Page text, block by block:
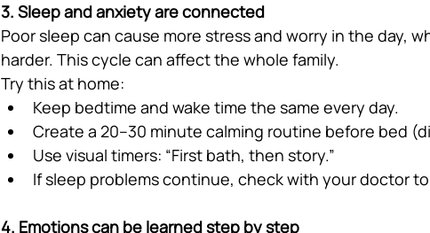
3. Sleep and anxiety are connected
Poor sleep can cause more stress and worry in the day,
harder. This cycle can affect the whole family.
Try this at home:
Keep bedtime and wake time the same every day.
Create a 20–30 minute calming routine before bed
Use visual timers: “First bath, then story.”
If sleep problems continue, check with your doctor
4. Emotions can be learned step by step